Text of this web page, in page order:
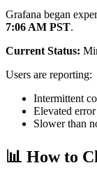
Grafana began
7:06 AM PST.
Current Status:
Users are reporting:
Intermittent
Elevated error
Slower than
📊 How to